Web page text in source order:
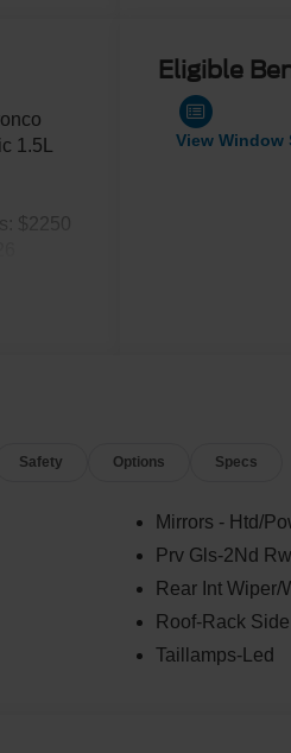
1.5L
$2250
Eligible
View Window
Safety Options Specs
Mirrors - Htd/
Prv Gls-2Nd
Rear Int Wiper/
Roof-Rack
Taillamps-Led